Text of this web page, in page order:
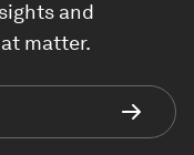
and
matter.